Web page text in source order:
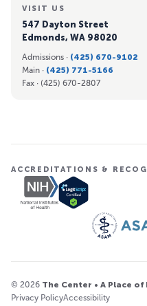
VISIT US
547 Dayton Street
Edmonds, WA 98020
Admissions · (425) 670-9102
Main · (425) 771-5166
Fax · (425) 670-2807
ACCREDITATIONS &
© 2026 The Center • A Place of
Privacy PolicyAccessibility